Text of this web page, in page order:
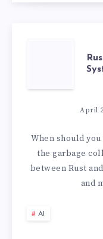
RUST
VS
THE
April
When should
the garbage
between Rust
and
AI